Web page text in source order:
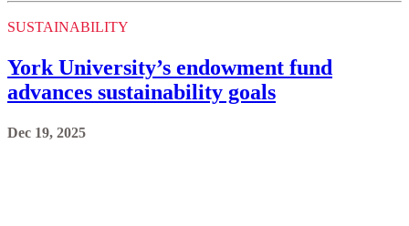
SUSTAINABILITY
York University’s endowment fund
advances sustainability goals
Dec 19, 2025